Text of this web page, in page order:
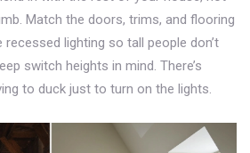
Match the doors, trims, and flooring
lighting so tall people don’t
switch heights in mind. There’s
to duck just to turn on the lights.